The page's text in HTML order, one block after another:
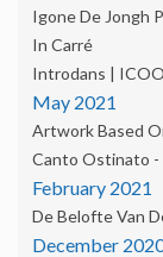
Igone De Jongh
In Carré
Introdans |
May 2021
Artwork Based
Canto Ostinato -
February 2021
De Belofte Van
December